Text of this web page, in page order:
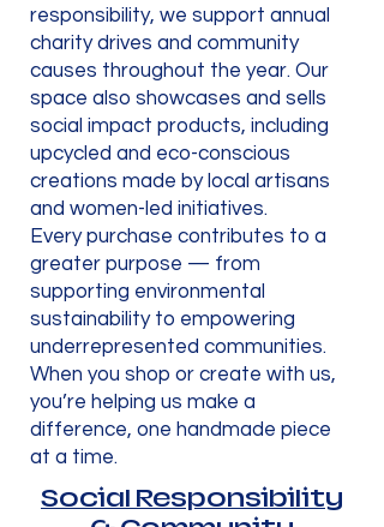
responsibility, we support annual
charity drives and community
causes throughout the year. Our
space also showcases and sells
social impact products, including
upcycled and eco-conscious
creations made by local artisans
and women-led initiatives.
Every purchase contributes to a
greater purpose — from
supporting environmental
sustainability to empowering
underrepresented communities.
When you shop or create with us,
you’re helping us make a
difference, one handmade piece
at a time.
Social Responsibility